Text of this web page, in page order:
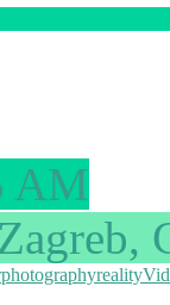
AM
photographyreality